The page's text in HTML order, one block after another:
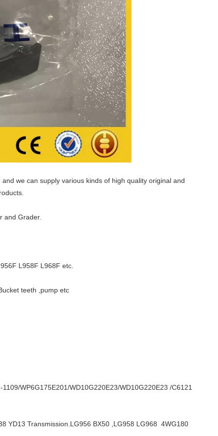
we can supply various kinds of high quality original and
and Grader.
L958F L968F etc.
teeth ,pump etc
WP6G175E201/WD10G220E23/WD10G220E23 /C6121
YD13 Transmission.LG956 BX50 ,LG958 LG968 4WG180